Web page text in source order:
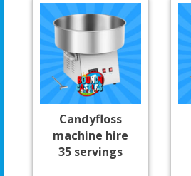
Candyfloss
machine hire
35 servings